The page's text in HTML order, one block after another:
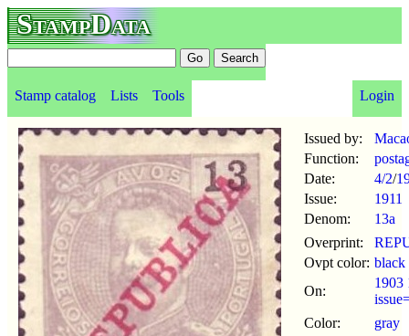
StampData
Stamp catalog Lists Tools Login
Issued by:
Function:
Date:
4/2/
Issue:
1911
Denom:
13a
Overprint:
Ovpt color: black
On:
1903
Color:
gray